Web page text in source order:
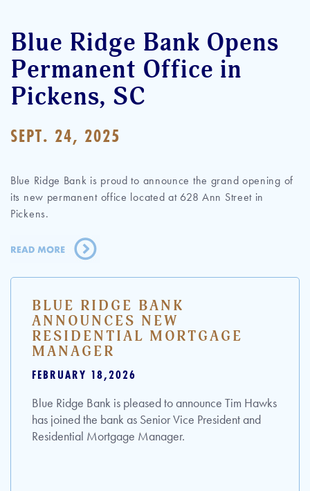
Blue Ridge Bank Opens
Permanent Office in
Pickens, SC
SEPT. 24, 2025
Blue Ridge Bank is proud to announce the grand opening of
its new permanent office located at 628 Ann Street in
Pickens.
BLUE RIDGE BANK
ANNOUNCES NEW
RESIDENTIAL MORTGAGE
MANAGER
FEBRUARY 18,2026
Blue Ridge Bank is pleased to announce Tim Hawks
has joined the bank as Senior Vice President and
Residential Mortgage Manager.